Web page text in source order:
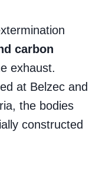
carbon
exhaust.
at Belzec and
the bodies
constructed